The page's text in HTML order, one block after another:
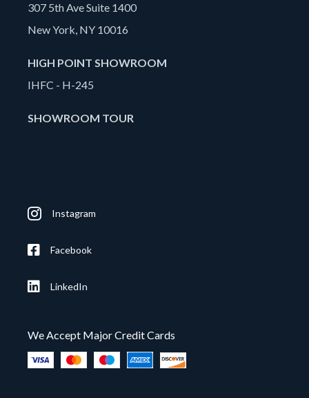
307 5th Ave Suite 1400
New York, NY 10016
HIGH POINT SHOWROOM
IHFC - H-245
SHOWROOM TOUR
Instagram
Facebook
LinkedIn
We Accept Major Credit Cards